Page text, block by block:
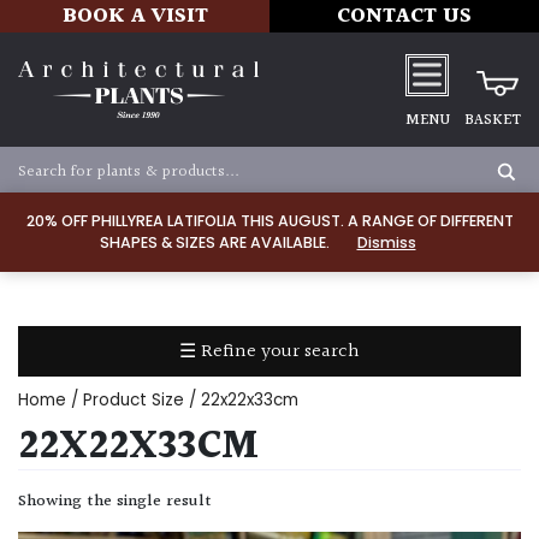
20% OFF PHILLYREA LATIFOLIA THIS AUGUST. A RANGE OF DIFFERENT
SHAPES & SIZES ARE AVAILABLE.
Dismiss
BOOK A VISIT CONTACT US
MENU BASKET
☰ Refine your search
TYPE
Home / Product Size / 22x22x33cm
22X22X33CM
Showing the single result